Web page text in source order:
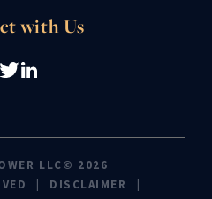
with Us
LLC© 2026
DISCLAIMER